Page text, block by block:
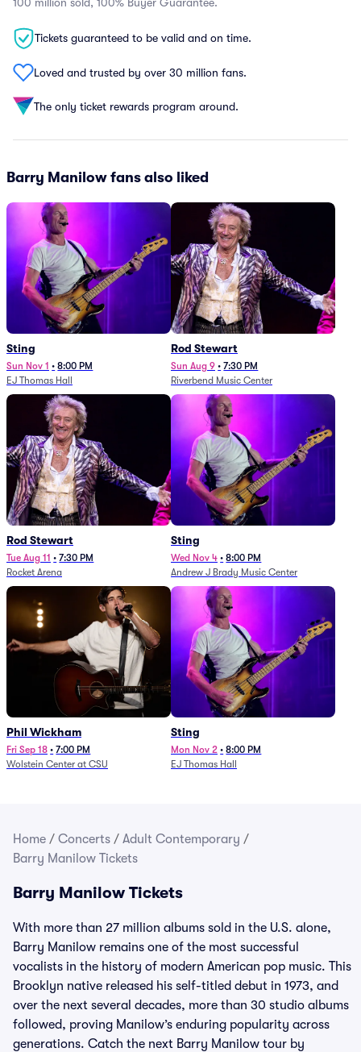
Tickets guaranteed to be valid and on time.
Loved and trusted by over 30 million fans.
The only ticket rewards program around.
Barry Manilow fans also liked
Sting
Sun Nov 1 • 8:00 PM
EJ Thomas Hall
Rod Stewart
Sun Aug 9 • 7:30 PM
Riverbend Music Center
Rod Stewart
Tue Aug 11 • 7:30 PM
Rocket Arena
Sting
Wed Nov 4 • 8:00 PM
Andrew J Brady Music Center
Phil Wickham
Fri Sep 18 • 7:00 PM
Wolstein Center at CSU
Sting
Mon Nov 2 • 8:00 PM
EJ Thomas Hall
Home / Concerts / Adult Contemporary /
Barry Manilow Tickets
Barry Manilow Tickets
With more than 27 million albums sold in the U.S. alone,
Barry Manilow remains one of the most successful
vocalists in the history of modern American pop music. This
Brooklyn native released his self-titled debut in 1973, and
over the next several decades, more than 30 studio albums
followed, proving Manilow’s enduring popularity across
generations. Catch the next Barry Manilow tour by